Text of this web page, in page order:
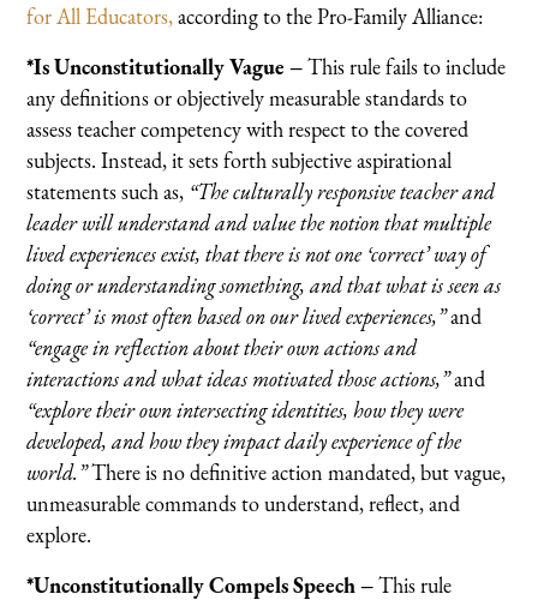
for All Educators,according to the Pro-Family Alliance:
*Is Unconstitutionally Vague –This rule fails to include
any definitions or objectively measurable standards to
assess teacher competency with respect to the covered
subjects. Instead, it sets forth subjective aspirational
statements such as, “The culturally responsive teacher and
leader will understand and value the notion that multiple
lived experiences exist, that there is not one ‘correct’ way of
doing or understanding something, and that what is seen as
‘correct’ is most often based on our lived experiences,”and
“engage in reflection about their own actions and
interactions and what ideas motivated those actions,”and
“explore their own intersecting identities, how they were
developed, and how they impact daily experience of the
world.”There is no definitive action mandated, but vague,
unmeasurable commands to understand, reflect, and
explore.
*Unconstitutionally Compels Speech –This rule